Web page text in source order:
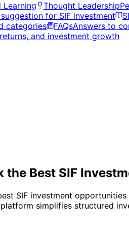
Learning Thought Leadership
for SIF investment
categories FAQsAnswers to
and investment growth
the Best SIF
SIF investment
simplifies structured